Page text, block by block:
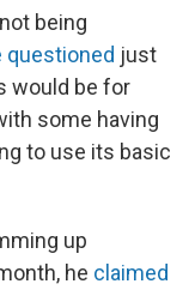
being
questioned just
would be for
some having
to use its basic
up
he claimed